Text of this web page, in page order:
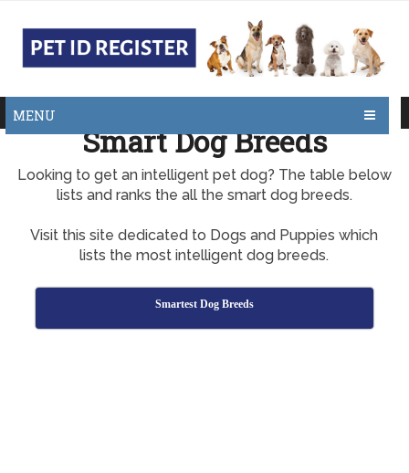
MENU
Smart Dog Breeds
Looking to get an intelligent pet dog? The table below
lists and ranks the all the smart dog breeds.
Visit this site dedicated to Dogs and Puppies which
lists the most intelligent dog breeds.
Smartest Dog Breeds